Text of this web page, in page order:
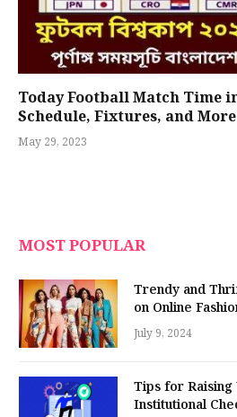
Today Football Match Time
Schedule, Fixtures, and More
May 29, 2023
MOST POPULAR
Trendy and
on Online
July 9, 2024
Tips for Raising
Institutional